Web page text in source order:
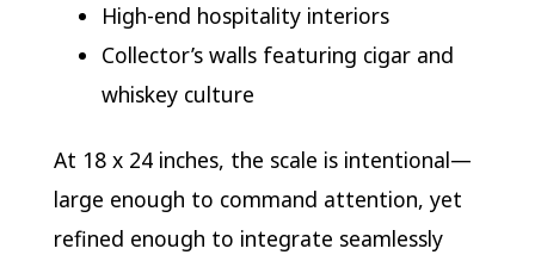
High-end hospitality interiors
Collector’s walls featuring cigar and
whiskey culture
At 18 x 24 inches, the scale is intentional—
large enough to command attention, yet
refined enough to integrate seamlessly